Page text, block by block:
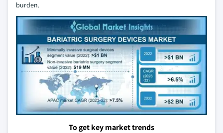
burden.
To get key market trends